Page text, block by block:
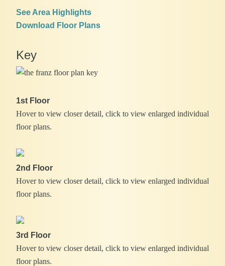
See Area Highlights
Download Floor Plans
Key
1st Floor
Hover to view closer detail, click to view enlarged individual
floor plans.
2nd Floor
Hover to view closer detail, click to view enlarged individual
floor plans.
3rd Floor
Hover to view closer detail, click to view enlarged individual
floor plans.